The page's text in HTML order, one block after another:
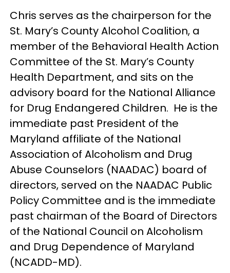
Chris serves as the chairperson for the
St. Mary’s County Alcohol Coalition, a
member of the Behavioral Health Action
Committee of the St. Mary’s County
Health Department, and sits on the
advisory board for the National Alliance
for Drug Endangered Children. He is the
immediate past President of the
Maryland affiliate of the National
Association of Alcoholism and Drug
Abuse Counselors (NAADAC) board of
directors, served on the NAADAC Public
Policy Committee and is the immediate
past chairman of the Board of Directors
of the National Council on Alcoholism
and Drug Dependence of Maryland
(NCADD-MD).